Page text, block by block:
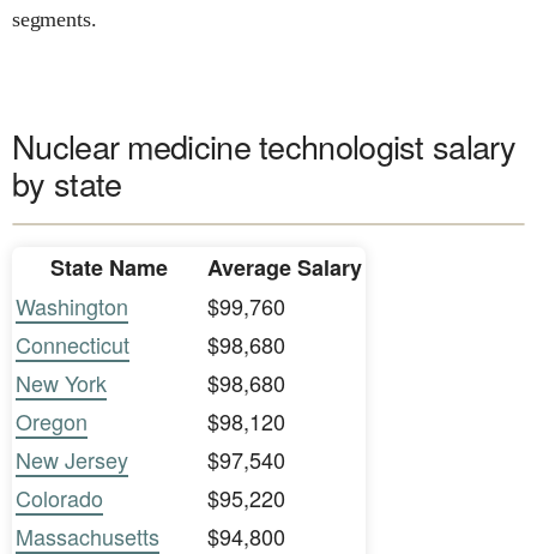
segments.
Nuclear medicine technologist salary
by state
State Name
Average Salary
Washington
$99,760
Connecticut
$98,680
New York
$98,680
Oregon
$98,120
New Jersey
$97,540
Colorado
$95,220
Massachusetts
$94,800